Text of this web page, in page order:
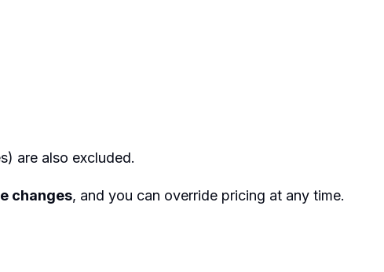
are also excluded.
changes, and you can override pricing at any time.